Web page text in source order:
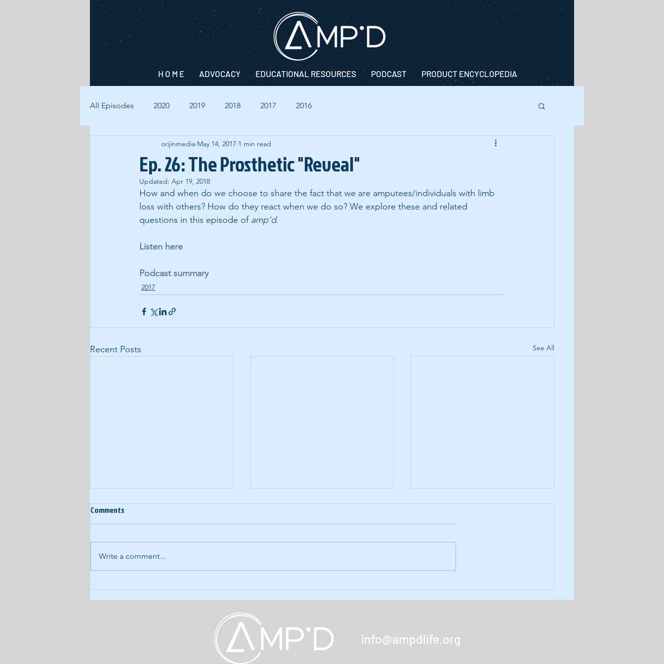
H O M E ADVOCACY EDUCATIONAL RESOURCES PODCAST PRODUCT ENCYCLOPEDIA
All Episodes 2020 2019 2018 2017 2016
Ep. 26: The Prosthetic "Reveal"
orijinmedia May 14, 2017 1 min read
Updated: Apr 19, 2018
How and when do we choose to share the fact that we are amputees/individuals with limb
loss with others? How do they react when we do so? We explore these and related
questions in this episode of amp'd.
Listen here
Podcast summary
2017
Recent Posts See All
Ep. 60: Year-End Random
Ep. 59: Holiday Season Gifts
The holidays are upon us and
Find out...
Ep. 58: Results of November's
Comments
Write a comment...
info@ampdlife.org